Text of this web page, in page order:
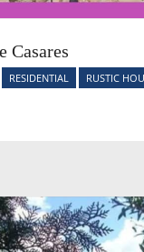
Casares
RESIDENTIAL RUSTIC